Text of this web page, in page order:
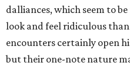
dalliances, which seem to
look and feel ridiculous
encounters certainly open
but their one-note nature